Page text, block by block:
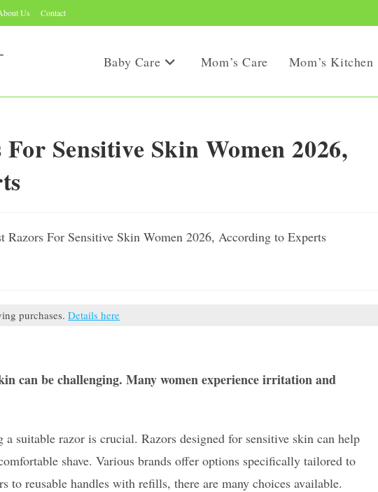
Us Contact
Baby Care Mom’s Care Mom’s Kitchen
Sensitive Skin Women 2026,
purchases. Details here
can be challenging. Many women experience irritation and
suitable razor is crucial. Razors designed for sensitive skin can help
shave. Various brands offer options specifically tailored to
to reusable handles with refills, there are many choices available.